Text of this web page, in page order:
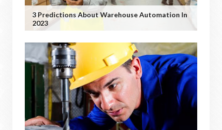
3 Predictions About Warehouse Automation In
2023